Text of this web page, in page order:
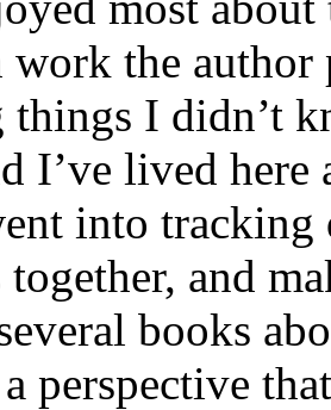
the author
things I didn’t
I’ve lived
into tracking
and
books
perspective